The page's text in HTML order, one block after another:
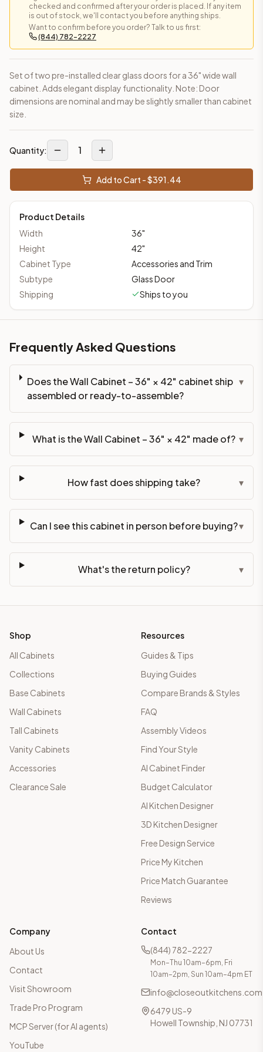
checked and confirmed after your order is placed. If any item
is out of stock, we'll contact you before anything ships.
Want to confirm before you order? Talk to us first:
(844) 782-2227
Set of two pre-installed clear glass doors for a 36" wide wall
cabinet. Adds elegant display functionality. Note: Door
dimensions are nominal and may be slightly smaller than cabinet
size.
Quantity: 1
Add to Cart - $391.44
Product Details
Width
36"
Height
42"
Cabinet Type
Accessories and Trim
Subtype
Glass Door
Shipping
Ships to you
Frequently Asked Questions
Does the Wall Cabinet – 36" × 42" cabinet ship
assembled or ready-to-assemble?
▾
What is the Wall Cabinet – 36" × 42" made of? ▾
How fast does shipping take? ▾
Can I see this cabinet in person before buying?▾
What's the return policy? ▾
Shop
All Cabinets
Collections
Base Cabinets
Wall Cabinets
Tall Cabinets
Vanity Cabinets
Accessories
Clearance Sale
Resources
Guides & Tips
Buying Guides
Compare Brands & Styles
FAQ
Assembly Videos
Find Your Style
AI Cabinet Finder
Budget Calculator
AI Kitchen Designer
3D Kitchen Designer
Free Design Service
Price My Kitchen
Price Match Guarantee
Reviews
Company
About Us
Contact
Visit Showroom
Trade Pro Program
MCP Server (for AI agents)
YouTube
Contact
(844) 782-2227
Mon–Thu 10am–6pm, Fri
10am–2pm, Sun 10am–4pm ET
info@closeoutkitchens.com
6479 US-9
Howell Township, NJ 07731